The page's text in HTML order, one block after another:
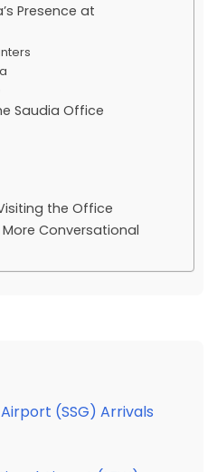
Presence at
Saudia Office
the Office
Conversational
(SSG) Arrivals